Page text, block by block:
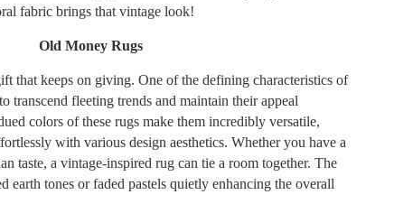
fabric brings that vintage look!
Old Money Rugs
that keeps on giving. One of the defining characteristics of
transcend fleeting trends and maintain their appeal
colors of these rugs make them incredibly versatile,
with various design aesthetics. Whether you have a
taste, a vintage-inspired rug can tie a room together. The
earth tones or faded pastels quietly enhancing the overall